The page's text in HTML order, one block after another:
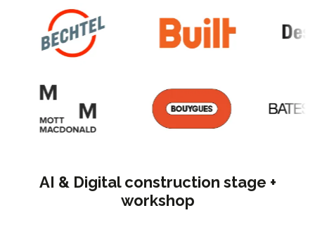
AI & Digital construction stage +
workshop